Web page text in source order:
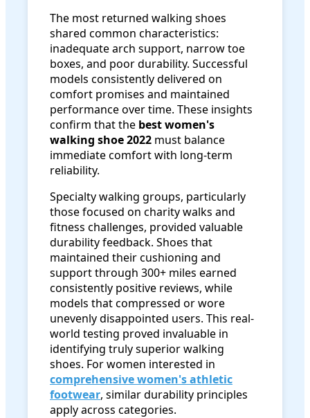
The most returned walking shoes
shared common characteristics:
inadequate arch support, narrow toe
boxes, and poor durability. Successful
models consistently delivered on
comfort promises and maintained
performance over time. These insights
confirm that the best women's
walking shoe 2022 must balance
immediate comfort with long-term
reliability.
Specialty walking groups, particularly
those focused on charity walks and
fitness challenges, provided valuable
durability feedback. Shoes that
maintained their cushioning and
support through 300+ miles earned
consistently positive reviews, while
models that compressed or wore
unevenly disappointed users. This real-
world testing proved invaluable in
identifying truly superior walking
shoes. For women interested in
comprehensive women's athletic
footwear, similar durability principles
apply across categories.